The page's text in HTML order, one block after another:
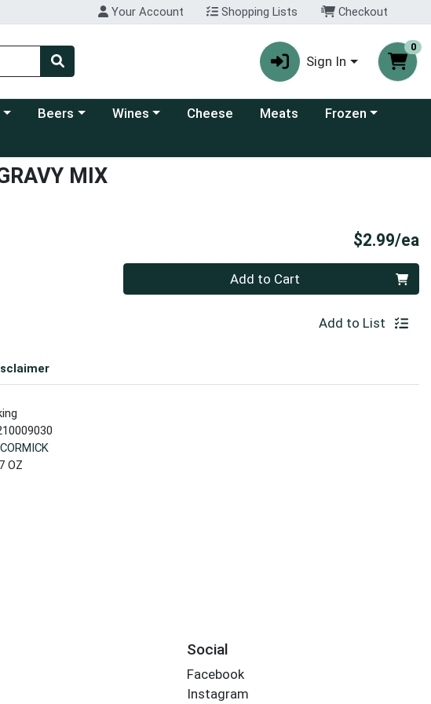
Your Account Shopping Lists Checkout
Sign In
0
menu
Choose a category menu
Beers Choose a category menu
Wines Cheese Meats Choose a category
Frozen
MIX
$2.99/ea
Add to Cart
Add to List
OZ
Social
Facebook
Instagram